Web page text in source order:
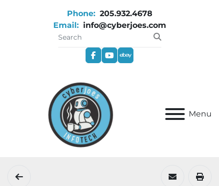
Phone: 205.932.4678
Email: info@cyberjoes.com
facebookyoutube
ebay
Menu